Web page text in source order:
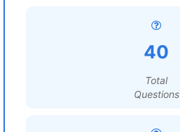
40
Total
Questions